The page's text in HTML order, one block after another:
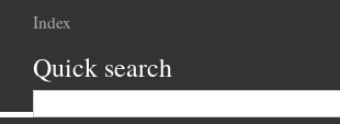
Index
Quick search